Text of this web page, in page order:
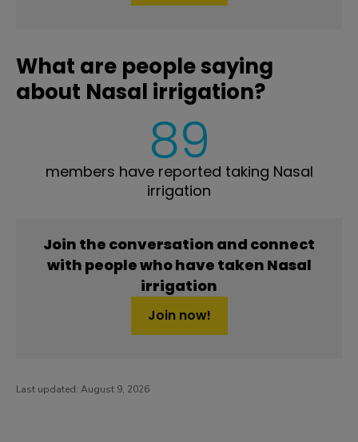
What are people saying
about Nasal irrigation?
89
members have reported taking Nasal
irrigation
Join the conversation and connect
with people who have taken Nasal
irrigation
Join now!
Last updated: August 9, 2026